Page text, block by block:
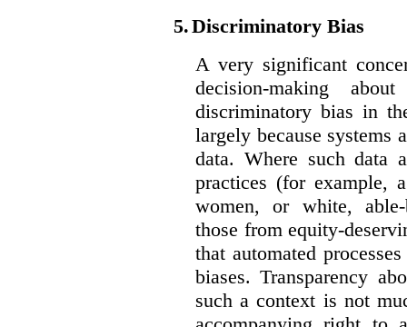
5.Discriminatory Bias
A very significant
decision-making
discriminatory bias in
largely because systems
data. Where such data
practices (for example,
women, or white, able-
those from equity-
that automated
biases. Transparency
such a context is not